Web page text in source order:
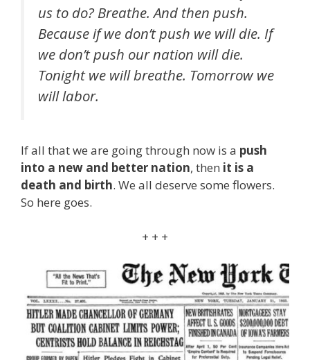
us to do? Breathe. And then push.
Because if we don’t push we will die. If
we don’t push our nation will die.
Tonight we will breathe. Tomorrow we
will labor.
If all that we are going through now is a push
into a new and better nation, then it is a
death and birth. We all deserve some flowers.
So here goes.
+ + +